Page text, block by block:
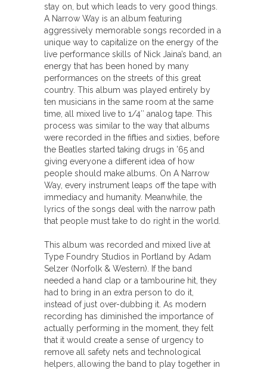
stay on, but which leads to very good things.
A Narrow Way is an album featuring
aggressively memorable songs recorded in a
unique way to capitalize on the energy of the
live performance skills of Nick Jaina’s band, an
energy that has been honed by many
performances on the streets of this great
country. This album was played entirely by
ten musicians in the same room at the same
time, all mixed live to 1/4″ analog tape. This
process was similar to the way that albums
were recorded in the fifties and sixties, before
the Beatles started taking drugs in ’65 and
giving everyone a different idea of how
people should make albums. On A Narrow
Way, every instrument leaps off the tape with
immediacy and humanity. Meanwhile, the
lyrics of the songs deal with the narrow path
that people must take to do right in the world.
This album was recorded and mixed live at
Type Foundry Studios in Portland by Adam
Selzer (Norfolk & Western). If the band
needed a hand clap or a tambourine hit, they
had to bring in an extra person to do it,
instead of just over-dubbing it. As modern
recording has diminished the importance of
actually performing in the moment, they felt
that it would create a sense of urgency to
remove all safety nets and technological
helpers, allowing the band to play together in